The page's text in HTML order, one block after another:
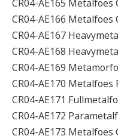
CR04-AE165 Metalfoes
CR04-AE166 Metalfoes
CR04-AE167
CR04-AE168
CR04-AE169
CR04-AE170 Metalfoes
CR04-AE171
CR04-AE172
CR04-AE173 Metalfoes